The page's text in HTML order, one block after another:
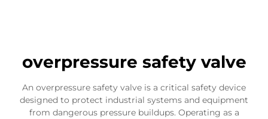
overpressure safety valve
An overpressure safety valve is a critical safety device
designed to protect industrial systems and equipment
from dangerous pressure buildups. Operating as a